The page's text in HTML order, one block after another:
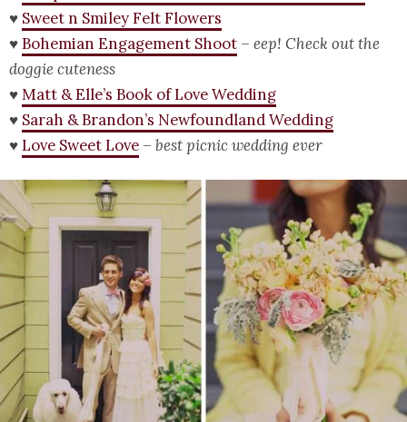
♥ Sweet n Smiley Felt Flowers
♥Bohemian Engagement Shoot – eep! Check out the
doggie cuteness
♥Matt & Elle’s Book of Love Wedding
♥ Sarah & Brandon’s Newfoundland Wedding
♥Love Sweet Love – best picnic wedding ever